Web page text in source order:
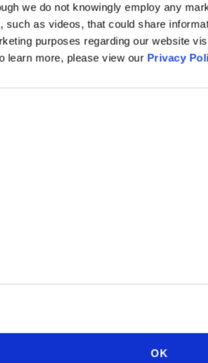
we do not knowingly employ any
such as videos, that could share
purposes regarding our website
learn more, please view our Privacy
OK
,Workplace Safety and Health
California Workplace